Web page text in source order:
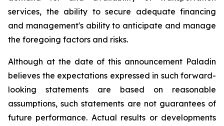
services, the ability to secure adequate financing
and management's ability to anticipate and manage
the foregoing factors and risks.
Although at the date of this announcement Paladin
believes the expectations expressed in such forward-
looking statements are based on reasonable
assumptions, such statements are not guarantees of
future performance. Actual results or developments